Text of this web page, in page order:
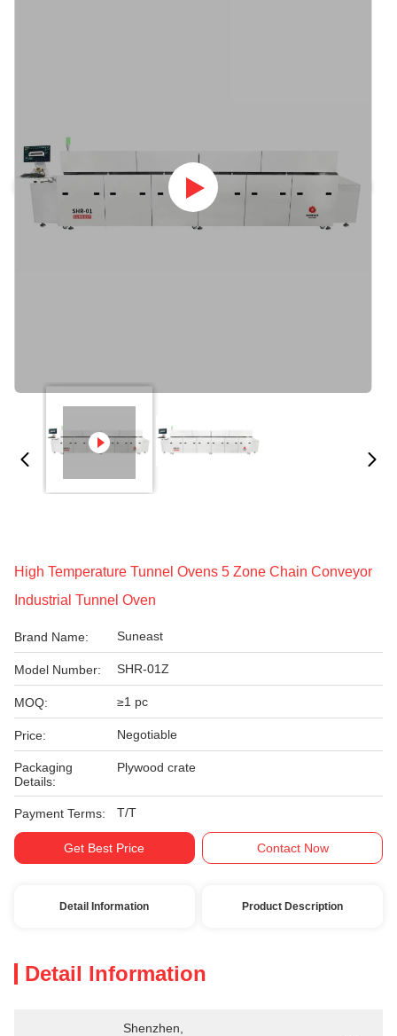
High Temperature Tunnel Ovens 5 Zone Chain Conveyor
Industrial Tunnel Oven
Brand Name: Suneast
Model Number: SHR-01Z
MOQ: ≥1 pc
Price: Negotiable
Packaging
Details:
Plywood crate
Payment Terms: T/T
Get Best Price Contact Now
Detail Information Product Description
Detail Information
Shenzhen,